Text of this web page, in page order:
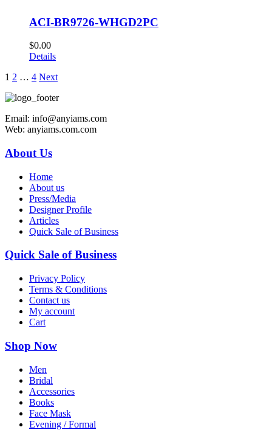
ACI-BR9726-WHGD2PC
$0.00
Details
1 2 … 4 Next
Email: info@anyiams.com
Web: anyiams.com.com
About Us
Home
About us
Press/Media
Designer Profile
Articles
Quick Sale of Business
Quick Sale of Business
Privacy Policy
Terms & Conditions
Contact us
My account
Cart
Shop Now
Men
Bridal
Accessories
Books
Face Mask
Evening / Formal